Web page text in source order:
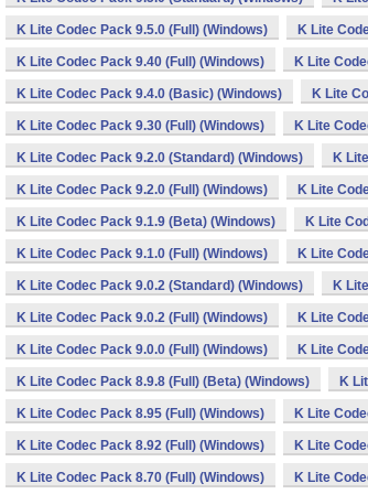
K Lite Codec Pack 9.5.0 (Full) (Windows) K Lite
K Lite Codec Pack 9.40 (Full) (Windows) K Lite
K Lite Codec Pack 9.4.0 (Basic) (Windows) K Lite
K Lite Codec Pack 9.30 (Full) (Windows) K Lite
K Lite Codec Pack 9.2.0 (Standard) (Windows) K
K Lite Codec Pack 9.2.0 (Full) (Windows) K Lite
K Lite Codec Pack 9.1.9 (Beta) (Windows) K Lite
K Lite Codec Pack 9.1.0 (Full) (Windows) K Lite
K Lite Codec Pack 9.0.2 (Standard) (Windows) K
K Lite Codec Pack 9.0.2 (Full) (Windows) K Lite
K Lite Codec Pack 9.0.0 (Full) (Windows) K Lite
K Lite Codec Pack 8.9.8 (Full) (Beta) (Windows) K
K Lite Codec Pack 8.95 (Full) (Windows) K Lite
K Lite Codec Pack 8.92 (Full) (Windows) K Lite
K Lite Codec Pack 8.70 (Full) (Windows) K Lite